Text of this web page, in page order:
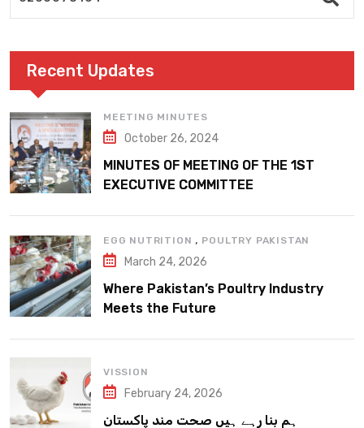
Recent Updates
MEETING MINUTES
October 26, 2024
MINUTES OF MEETING OF THE 1ST
EXECUTIVE COMMITTEE
EGG NUTRITION , POULTRY PAKISTAN
March 24, 2026
Where Pakistan’s Poultry Industry
Meets the Future
VISSION
February 24, 2026
ہم بنا رہے ہیں صحت مند پاکستان